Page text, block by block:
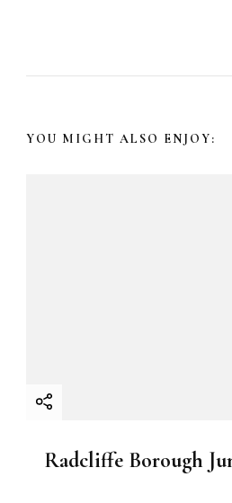
a
YOU MIGHT ALSO ENJOY:
Radcliffe Borough